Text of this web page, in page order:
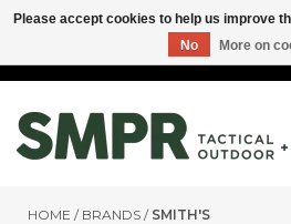
HOME / BRANDS / SMITH'S
Please accept cookies to help us improve
No
More on